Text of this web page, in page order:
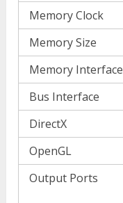
Memory Clock
Memory Size
Memory Interface
Bus Interface
DirectX
OpenGL
Output Ports